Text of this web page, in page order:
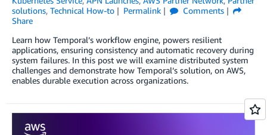
solutions, Technical How-to Permalink
Comments
Share
Learn how Temporal’s workflow engine, powers resilient
applications, ensuring consistency and automatic recovery during
system failures. In this post we will examine distributed system
challenges and demonstrate how Temporal’s solution, on AWS,
enables durable execution across organizations.